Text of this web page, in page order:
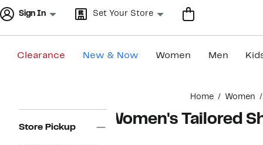
Sign In Set Your Store
Clearance New & Now Women Men
Home Women
Navigation
Store Pickup Women's Tailored